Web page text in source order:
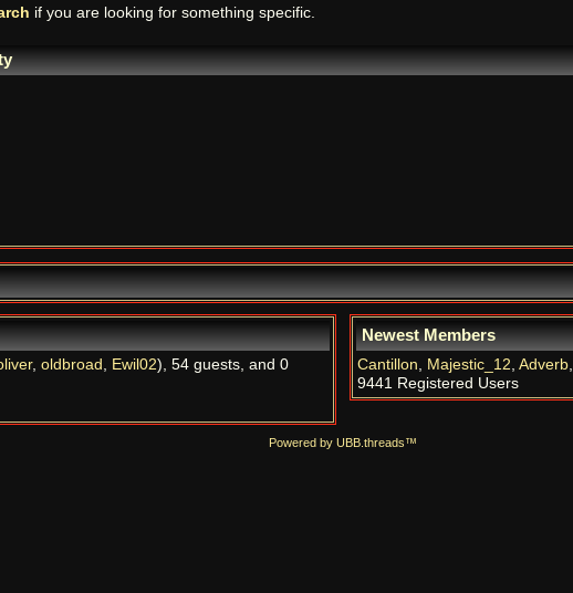
if you are looking for something specific.
, oldbroad , Ewil02), 54 guests, and 0
Newest Members
Cantillon, Majestic_12, Adverb,
9441 Registered Users
Powered by UBB.threads™